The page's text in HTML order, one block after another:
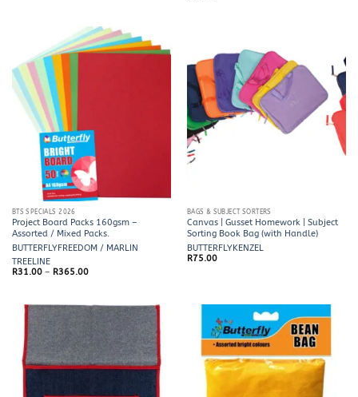
BTS SPECIALS 2026
Project Board Packs 160gsm –
Assorted / Mixed Packs.
BUTTERFLYFREEDOM / MARLIN
TREELINE
R31.00 – R365.00Price
R365.00
BAGS & SUBJECT SORTERS
Canvas | Gusset Homework | Subject
Sorting Book Bag (with Handle)
BUTTERFLYKENZEL
R75.00